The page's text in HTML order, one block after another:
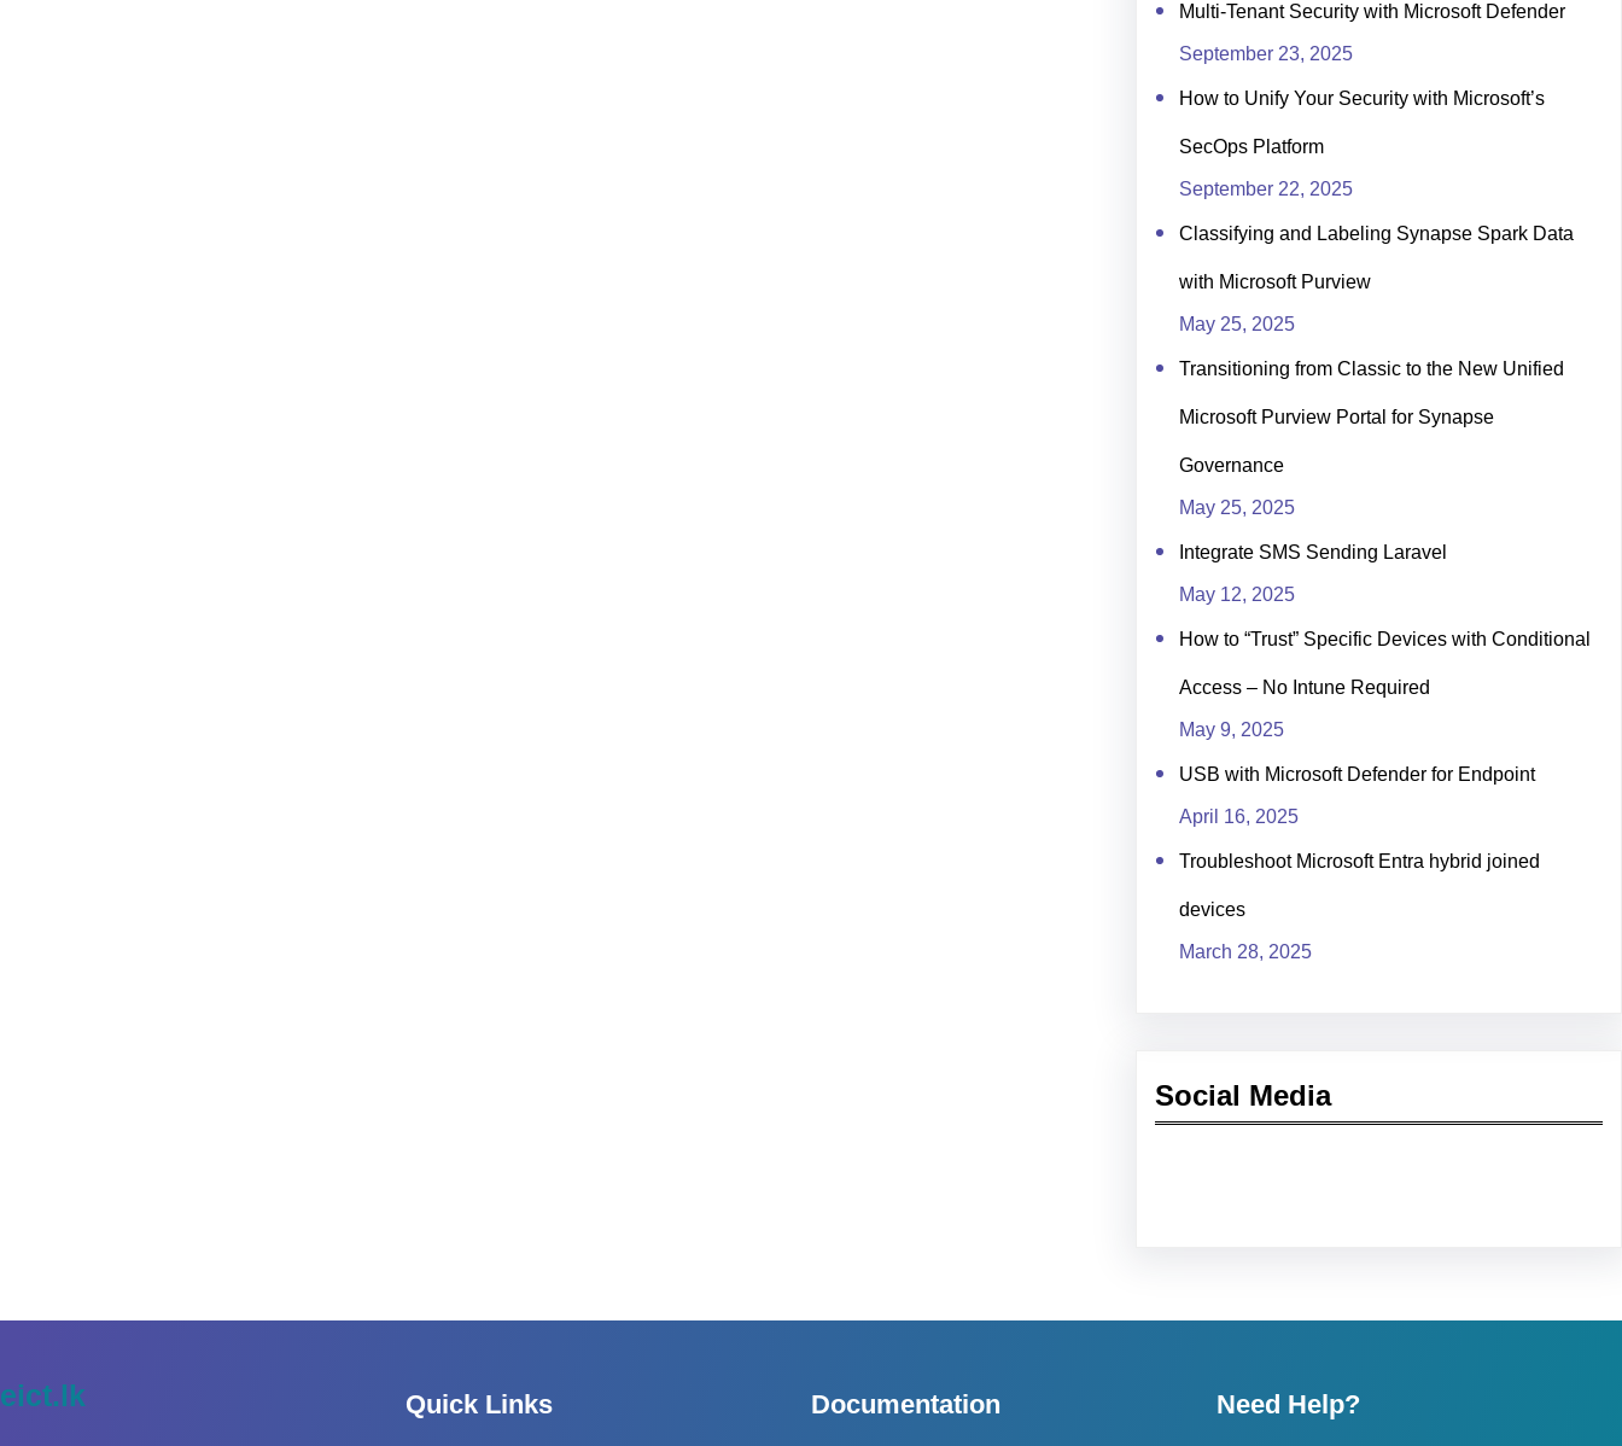
Multi-Tenant Security with Microsoft Defender
September 23, 2025
How to Unify Your Security with Microsoft’s
SecOps Platform
September 22, 2025
Classifying and Labeling Synapse Spark Data
with Microsoft Purview
May 25, 2025
Transitioning from Classic to the New Unified
Microsoft Purview Portal for Synapse
Governance
May 25, 2025
Integrate SMS Sending Laravel
May 12, 2025
How to “Trust” Specific Devices with Conditional
Access – No Intune Required
May 9, 2025
USB with Microsoft Defender for Endpoint
April 16, 2025
Troubleshoot Microsoft Entra hybrid joined
devices
March 28, 2025
Social Media
eict.lk Quick Links Documentation Need Help?